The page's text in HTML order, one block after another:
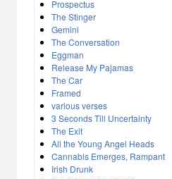
Prospectus
The Stinger
Gemini
The Conversation
Eggman
Release My Pajamas
The Car
Framed
various verses
3 Seconds Till Uncertainty
The Exit
All the Young Angel Heads
Cannabis Emerges, Rampant
Irish Drunk